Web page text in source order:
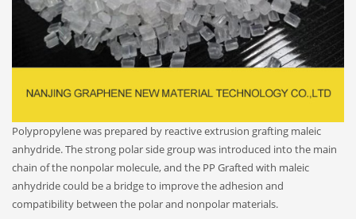
Polypropylene was prepared by reactive extrusion grafting maleic
anhydride. The strong polar side group was introduced into the main
chain of the nonpolar molecule, and the PP Grafted with maleic
anhydride could be a bridge to improve the adhesion and
compatibility between the polar and nonpolar materials.